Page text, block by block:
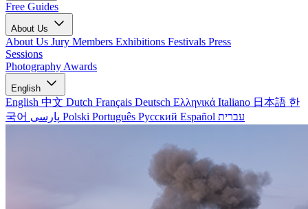
Free Guides
About Us
About Us Jury Members Exhibitions Festivals Press
Sessions
Photography Awards
English
English 中文 Dutch Français Deutsch Ελληνικά Italiano 日本語 한
국어
Polski Português Русский Español עברית